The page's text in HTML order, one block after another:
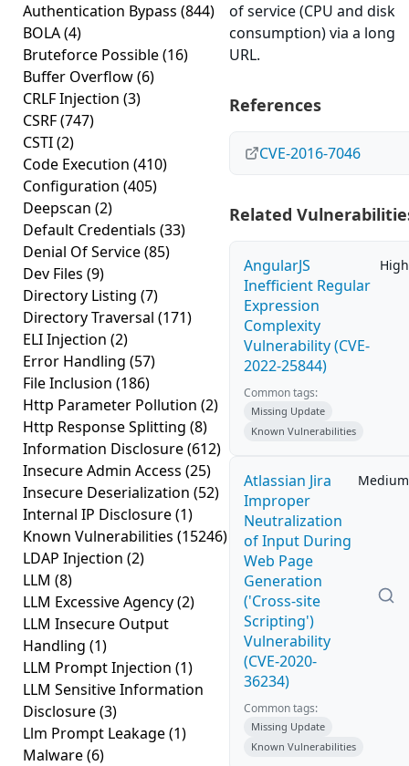
Authentication Bypass (844)
BOLA(4)
Bruteforce Possible(16)
Buffer Overflow(6)
CRLF Injection (3)
CSRF(747)
CSTI(2)
Code Execution (410)
Configuration (405)
Deepscan (2)
Default Credentials (33)
Denial Of Service(85)
Dev Files (9)
Directory Listing (7)
Directory Traversal (171)
ELI Injection (2)
Error Handling (57)
File Inclusion (186)
Http Parameter Pollution (2)
Http Response Splitting (8)
Information Disclosure(612)
Insecure Admin Access (25)
Insecure Deserialization (52)
Internal IP Disclosure(1)
Known Vulnerabilities (15246)
LDAP Injection (2)
LLM (8)
LLM Excessive Agency(2)
LLM Insecure Output
Handling (1)
LLM Prompt Injection (1)
LLM Sensitive Information
Disclosure(3)
Llm Prompt Leakage(1)
Malware(6)
of service (CPU and disk
consumption) via a long
URL.
References
CVE-2016-7046
Related
AngularJS
Inefficient Regular
Expression
Complexity
Vulnerability (CVE-
2022-25844)
High
Common tags:
Missing Update
Known Vulnerabilities
Atlassian Jira
Improper
Neutralization
of Input During
Web Page
Generation
('Cross-site
Scripting')
Vulnerability
(CVE-2020-
36234)
Medium
Common tags:
Missing Update
Known Vulnerabilities